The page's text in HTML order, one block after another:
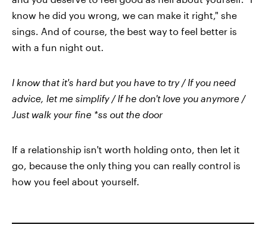
know he did you wrong, we can make it right," she
sings. And of course, the best way to feel better is
with a fun night out.
I know that it's hard but you have to try / If you need
advice, let me simplify / If he don't love you anymore /
Just walk your fine *ss out the door
If a relationship isn't worth holding onto, then let it
go, because the only thing you can really control is
how you feel about yourself.